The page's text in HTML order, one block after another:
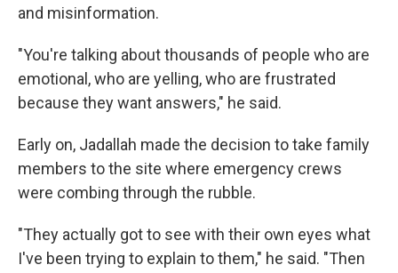
and misinformation.
"You're talking about thousands of people who are
emotional, who are yelling, who are frustrated
because they want answers," he said.
Early on, Jadallah made the decision to take family
members to the site where emergency crews
were combing through the rubble.
"They actually got to see with their own eyes what
I've been trying to explain to them," he said. "Then